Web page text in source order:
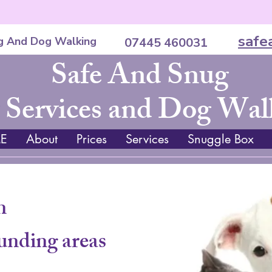
And Dog Walking 07445 460031
Safe And Snug
and Dog
About Prices Services Snuggle Box
areas